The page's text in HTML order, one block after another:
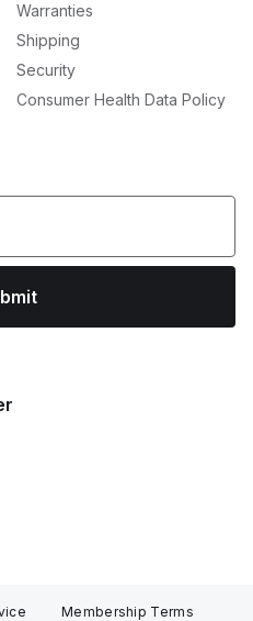
Warranties
Shipping
Security
Consumer Health Data Policy
Membership Terms